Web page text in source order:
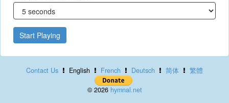
Start Playing
Contact Us English French Deutsch 简体 繁體
© 2026 hymnal.net